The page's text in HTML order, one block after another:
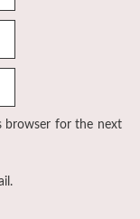
browser for the next